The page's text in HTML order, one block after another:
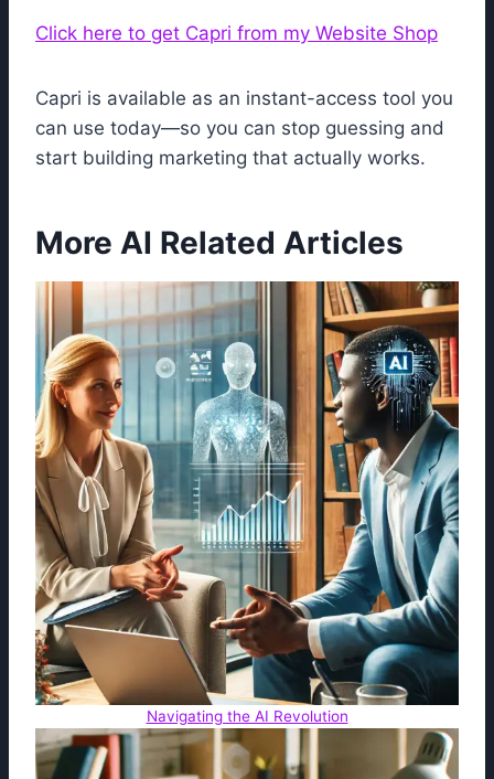
Click here to get Capri from my Website Shop
Capri is available as an instant-access tool you
can use today—so you can stop guessing and
start building marketing that actually works.
More AI Related Articles
Navigating the AI Revolution